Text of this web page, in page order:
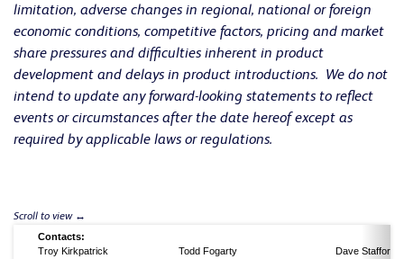
limitation, adverse changes in regional, national or foreign
economic conditions, competitive factors, pricing and market
share pressures and difficulties inherent in product
development and delays in product introductions. We do not
intend to update any forward-looking statements to reflect
events or circumstances after the date hereof except as
required by applicable laws or regulations.
Contacts:
Troy Kirkpatrick
Todd Fogarty
Dave Stafford